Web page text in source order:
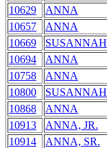
10629
ANNA
10657
ANNA
10669
SUSANNAH
10694
ANNA
10758
ANNA
10800
SUSANNAH
10868
ANNA
10913
ANNA, JR.
10914
ANNA, SR.